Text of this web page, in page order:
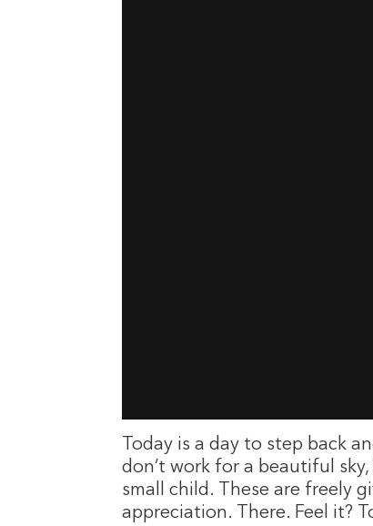
Today is a day to step back
don’t work for a beautiful
small child. These are freely
appreciation. There. Feel it?